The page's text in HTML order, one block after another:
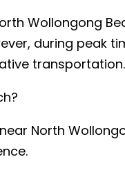
Wollongong
during peak
transportation.
North